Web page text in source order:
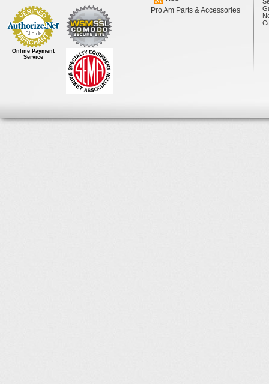
Online Payment
Service
Pro Am Parts & Accessories